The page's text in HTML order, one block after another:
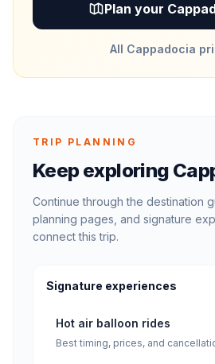
Plan your
All Cappadocia
TRIP PLANNING
Keep exploring
Continue through the destination
planning pages, and signature
connect this trip.
Signature experiences
Hot air balloon rides
Best timing, prices, and